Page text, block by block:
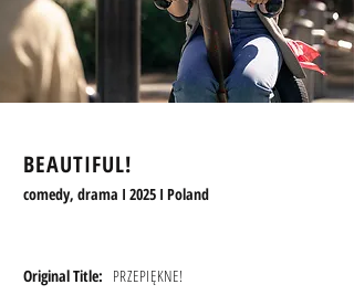
BEAUTIFUL!
comedy, drama I 2025 I Poland
Original Title: PRZEPIĘKNE!